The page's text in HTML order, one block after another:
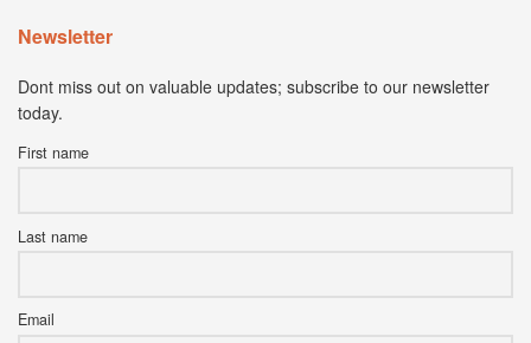
Newsletter
Dont miss out on valuable updates; subscribe to our newsletter
today.
First name
Last name
Email